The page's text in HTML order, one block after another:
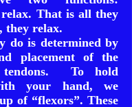
That is all they
they relax.
do is determined by
placement of the
tendons. To hold
your hand, we
of “flexors”. These